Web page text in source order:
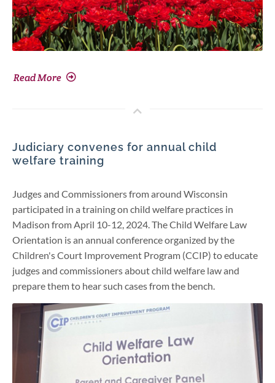
Read More
Judiciary convenes for annual child
welfare training
Judges and Commissioners from around Wisconsin
participated in a training on child welfare practices in
Madison from April 10-12, 2024. The Child Welfare Law
Orientation is an annual conference organized by the
Children's Court Improvement Program (CCIP) to educate
judges and commissioners about child welfare law and
prepare them to hear such cases from the bench.